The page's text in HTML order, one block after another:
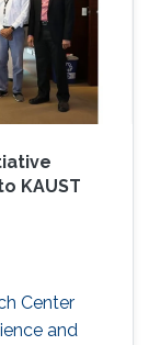
KAUST
Center
and